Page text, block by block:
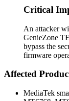
Critical
An attacker
GenieZone
bypass the
firmware
Affected
MediaTek